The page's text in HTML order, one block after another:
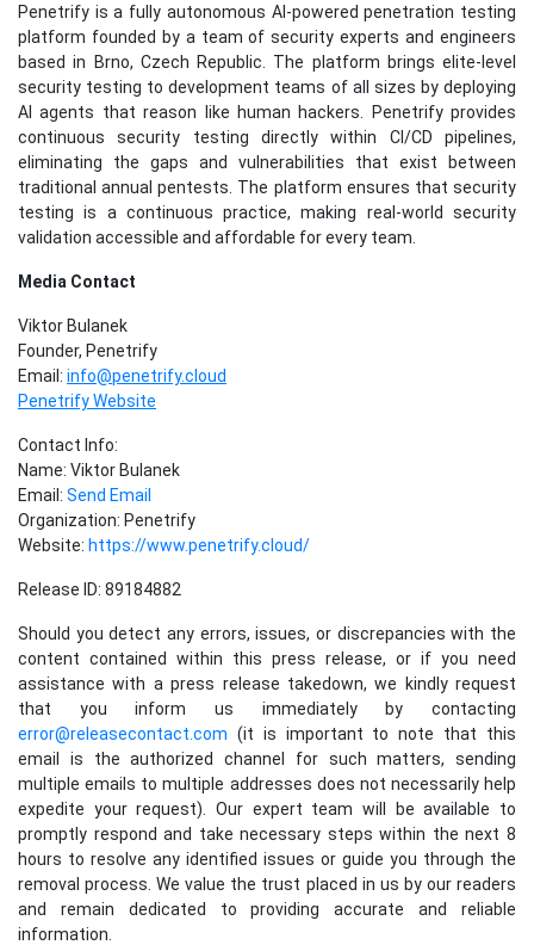
Penetrify is a fully autonomous AI-powered penetration testing
platform founded by a team of security experts and engineers
based in Brno, Czech Republic. The platform brings elite-level
security testing to development teams of all sizes by deploying
AI agents that reason like human hackers. Penetrify provides
continuous security testing directly within CI/CD pipelines,
eliminating the gaps and vulnerabilities that exist between
traditional annual pentests. The platform ensures that security
testing is a continuous practice, making real-world security
validation accessible and affordable for every team.
Media Contact
Viktor Bulanek
Founder, Penetrify
Email: info@penetrify.cloud
Penetrify Website
Contact Info:
Name: Viktor Bulanek
Email: Send Email
Organization: Penetrify
Website: https://www.penetrify.cloud/
Release ID: 89184882
Should you detect any errors, issues, or discrepancies with the
content contained within this press release, or if you need
assistance with a press release takedown, we kindly request
that you inform us immediately by contacting
error@releasecontact.com (it is important to note that this
email is the authorized channel for such matters, sending
multiple emails to multiple addresses does not necessarily help
expedite your request). Our expert team will be available to
promptly respond and take necessary steps within the next 8
hours to resolve any identified issues or guide you through the
removal process. We value the trust placed in us by our readers
and remain dedicated to providing accurate and reliable
information.